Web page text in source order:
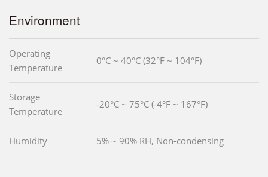
Environment
Operating
Temperature
0°C ~ 40°C (32°F ~ 104°F)
Storage
Temperature
-20°C ~ 75°C (-4°F ~ 167°F)
Humidity 5% ~ 90% RH, Non-condensing